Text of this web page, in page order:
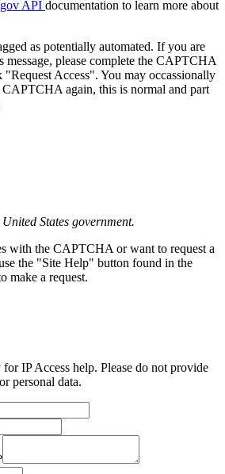
API documentation to learn more about
as potentially automated. If you are
message, please complete the CAPTCHA
Access". You may occassionally
CAPTCHA again, this is normal and part
States government.
with the CAPTCHA or want to request a
the "Site Help" button found in the
make a request.
IP Access help. Please do not provide
personal data.